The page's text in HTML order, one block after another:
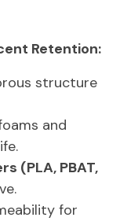
Retention:
structure
and
(PLA, PBAT,
for